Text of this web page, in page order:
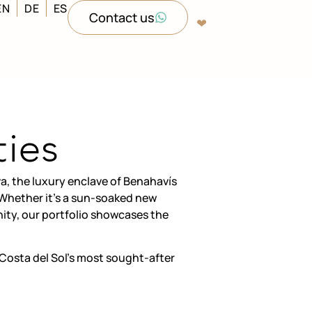
DE ES
Contact us ❤︎‬
the luxury enclave of Benahavís
it’s a sun-soaked new
our portfolio showcases the
del Sol’s most sought-after